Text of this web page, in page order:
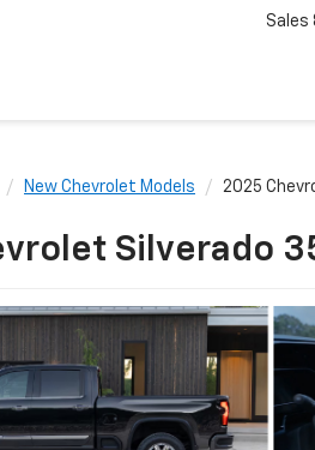
Sales
New Chevrolet Models 2025
Silverado